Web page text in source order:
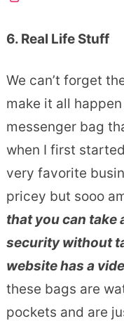
6. Real Life Stuff
We can’t forget
make it all
messenger bag
when I first
very favorite
pricey but sooo
that you can
security without
website has a
these bags are
pockets and are